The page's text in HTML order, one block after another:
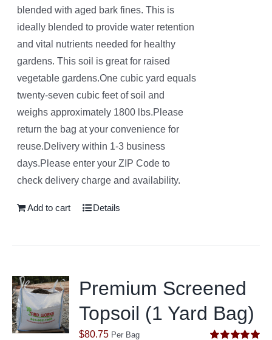
blended with aged bark fines. This is
ideally blended to provide water retention
and vital nutrients needed for healthy
gardens. This soil is great for raised
vegetable gardens.One cubic yard equals
twenty-seven cubic feet of soil and
weighs approximately 1800 lbs.Please
return the bag at your convenience for
reuse.Delivery within 1-3 business
days.Please enter your ZIP Code to
check delivery charge and availability.
Add to cart Details
Premium Screened
Topsoil (1 Yard Bag)
$80.75 Per Bag